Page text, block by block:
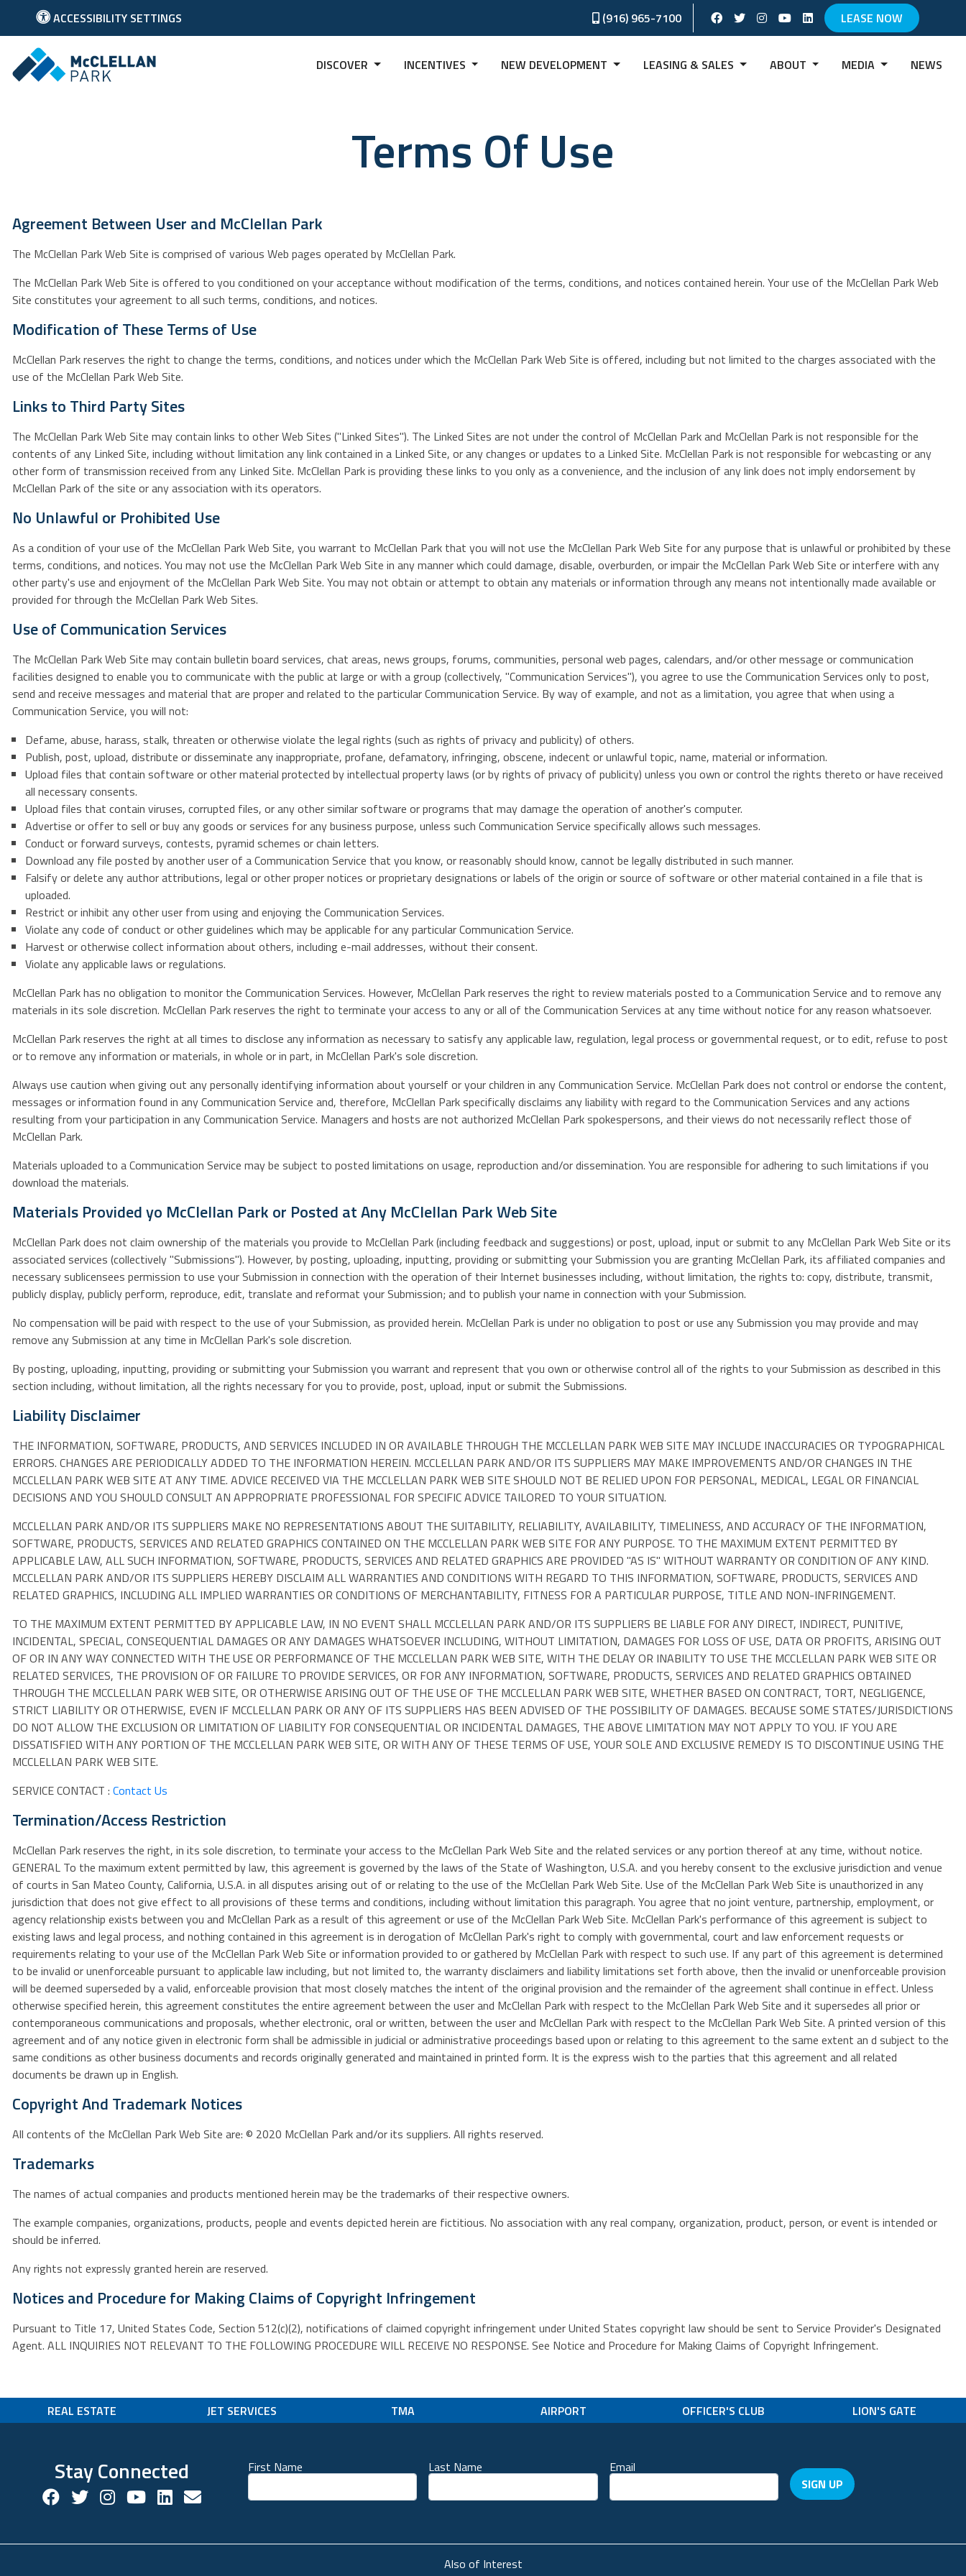
ACCESSIBILITY SETTINGS (916) 965-7100 Facebook Social Account
Twitter Social Account
instagram Social Account
Youtube Social Account
Linkedin Social Account
LEASE NOW
Link to McClellan Park Homepage
DISCOVER INCENTIVES NEW DEVELOPMENT LEASING & SALES ABOUT MEDIA NEWS
Terms Of Use
Agreement Between User and McClellan Park
The McClellan Park Web Site is comprised of various Web pages operated by McClellan Park.
The McClellan Park Web Site is offered to you conditioned on your acceptance without modification of the terms, conditions, and notices contained herein. Your use of the McClellan Park Web
Site constitutes your agreement to all such terms, conditions, and notices.
Modification of These Terms of Use
McClellan Park reserves the right to change the terms, conditions, and notices under which the McClellan Park Web Site is offered, including but not limited to the charges associated with the
use of the McClellan Park Web Site.
Links to Third Party Sites
The McClellan Park Web Site may contain links to other Web Sites ("Linked Sites"). The Linked Sites are not under the control of McClellan Park and McClellan Park is not responsible for the
contents of any Linked Site, including without limitation any link contained in a Linked Site, or any changes or updates to a Linked Site. McClellan Park is not responsible for webcasting or any
other form of transmission received from any Linked Site. McClellan Park is providing these links to you only as a convenience, and the inclusion of any link does not imply endorsement by
McClellan Park of the site or any association with its operators.
No Unlawful or Prohibited Use
As a condition of your use of the McClellan Park Web Site, you warrant to McClellan Park that you will not use the McClellan Park Web Site for any purpose that is unlawful or prohibited by these
terms, conditions, and notices. You may not use the McClellan Park Web Site in any manner which could damage, disable, overburden, or impair the McClellan Park Web Site or interfere with any
other party's use and enjoyment of the McClellan Park Web Site. You may not obtain or attempt to obtain any materials or information through any means not intentionally made available or
provided for through the McClellan Park Web Sites.
Use of Communication Services
The McClellan Park Web Site may contain bulletin board services, chat areas, news groups, forums, communities, personal web pages, calendars, and/or other message or communication
facilities designed to enable you to communicate with the public at large or with a group (collectively, "Communication Services"), you agree to use the Communication Services only to post,
send and receive messages and material that are proper and related to the particular Communication Service. By way of example, and not as a limitation, you agree that when using a
Communication Service, you will not:
Defame, abuse, harass, stalk, threaten or otherwise violate the legal rights (such as rights of privacy and publicity) of others.
Publish, post, upload, distribute or disseminate any inappropriate, profane, defamatory, infringing, obscene, indecent or unlawful topic, name, material or information.
Upload files that contain software or other material protected by intellectual property laws (or by rights of privacy of publicity) unless you own or control the rights thereto or have received
all necessary consents.
Upload files that contain viruses, corrupted files, or any other similar software or programs that may damage the operation of another's computer.
Advertise or offer to sell or buy any goods or services for any business purpose, unless such Communication Service specifically allows such messages.
Conduct or forward surveys, contests, pyramid schemes or chain letters.
Download any file posted by another user of a Communication Service that you know, or reasonably should know, cannot be legally distributed in such manner.
Falsify or delete any author attributions, legal or other proper notices or proprietary designations or labels of the origin or source of software or other material contained in a file that is
uploaded.
Restrict or inhibit any other user from using and enjoying the Communication Services.
Violate any code of conduct or other guidelines which may be applicable for any particular Communication Service.
Harvest or otherwise collect information about others, including e-mail addresses, without their consent.
Violate any applicable laws or regulations.
McClellan Park has no obligation to monitor the Communication Services. However, McClellan Park reserves the right to review materials posted to a Communication Service and to remove any
materials in its sole discretion. McClellan Park reserves the right to terminate your access to any or all of the Communication Services at any time without notice for any reason whatsoever.
McClellan Park reserves the right at all times to disclose any information as necessary to satisfy any applicable law, regulation, legal process or governmental request, or to edit, refuse to post
or to remove any information or materials, in whole or in part, in McClellan Park's sole discretion.
Always use caution when giving out any personally identifying information about yourself or your children in any Communication Service. McClellan Park does not control or endorse the content,
messages or information found in any Communication Service and, therefore, McClellan Park specifically disclaims any liability with regard to the Communication Services and any actions
resulting from your participation in any Communication Service. Managers and hosts are not authorized McClellan Park spokespersons, and their views do not necessarily reflect those of
McClellan Park.
Materials uploaded to a Communication Service may be subject to posted limitations on usage, reproduction and/or dissemination. You are responsible for adhering to such limitations if you
download the materials.
Materials Provided yo McClellan Park or Posted at Any McClellan Park Web Site
McClellan Park does not claim ownership of the materials you provide to McClellan Park (including feedback and suggestions) or post, upload, input or submit to any McClellan Park Web Site or its
associated services (collectively "Submissions"). However, by posting, uploading, inputting, providing or submitting your Submission you are granting McClellan Park, its affiliated companies and
necessary sublicensees permission to use your Submission in connection with the operation of their Internet businesses including, without limitation, the rights to: copy, distribute, transmit,
publicly display, publicly perform, reproduce, edit, translate and reformat your Submission; and to publish your name in connection with your Submission.
No compensation will be paid with respect to the use of your Submission, as provided herein. McClellan Park is under no obligation to post or use any Submission you may provide and may
remove any Submission at any time in McClellan Park's sole discretion.
By posting, uploading, inputting, providing or submitting your Submission you warrant and represent that you own or otherwise control all of the rights to your Submission as described in this
section including, without limitation, all the rights necessary for you to provide, post, upload, input or submit the Submissions.
Liability Disclaimer
THE INFORMATION, SOFTWARE, PRODUCTS, AND SERVICES INCLUDED IN OR AVAILABLE THROUGH THE MCCLELLAN PARK WEB SITE MAY INCLUDE INACCURACIES OR TYPOGRAPHICAL
ERRORS. CHANGES ARE PERIODICALLY ADDED TO THE INFORMATION HEREIN. MCCLELLAN PARK AND/OR ITS SUPPLIERS MAY MAKE IMPROVEMENTS AND/OR CHANGES IN THE
MCCLELLAN PARK WEB SITE AT ANY TIME. ADVICE RECEIVED VIA THE MCCLELLAN PARK WEB SITE SHOULD NOT BE RELIED UPON FOR PERSONAL, MEDICAL, LEGAL OR FINANCIAL
DECISIONS AND YOU SHOULD CONSULT AN APPROPRIATE PROFESSIONAL FOR SPECIFIC ADVICE TAILORED TO YOUR SITUATION.
MCCLELLAN PARK AND/OR ITS SUPPLIERS MAKE NO REPRESENTATIONS ABOUT THE SUITABILITY, RELIABILITY, AVAILABILITY, TIMELINESS, AND ACCURACY OF THE INFORMATION,
SOFTWARE, PRODUCTS, SERVICES AND RELATED GRAPHICS CONTAINED ON THE MCCLELLAN PARK WEB SITE FOR ANY PURPOSE. TO THE MAXIMUM EXTENT PERMITTED BY
APPLICABLE LAW, ALL SUCH INFORMATION, SOFTWARE, PRODUCTS, SERVICES AND RELATED GRAPHICS ARE PROVIDED "AS IS" WITHOUT WARRANTY OR CONDITION OF ANY KIND.
MCCLELLAN PARK AND/OR ITS SUPPLIERS HEREBY DISCLAIM ALL WARRANTIES AND CONDITIONS WITH REGARD TO THIS INFORMATION, SOFTWARE, PRODUCTS, SERVICES AND
RELATED GRAPHICS, INCLUDING ALL IMPLIED WARRANTIES OR CONDITIONS OF MERCHANTABILITY, FITNESS FOR A PARTICULAR PURPOSE, TITLE AND NON-INFRINGEMENT.
TO THE MAXIMUM EXTENT PERMITTED BY APPLICABLE LAW, IN NO EVENT SHALL MCCLELLAN PARK AND/OR ITS SUPPLIERS BE LIABLE FOR ANY DIRECT, INDIRECT, PUNITIVE,
INCIDENTAL, SPECIAL, CONSEQUENTIAL DAMAGES OR ANY DAMAGES WHATSOEVER INCLUDING, WITHOUT LIMITATION, DAMAGES FOR LOSS OF USE, DATA OR PROFITS, ARISING OUT
OF OR IN ANY WAY CONNECTED WITH THE USE OR PERFORMANCE OF THE MCCLELLAN PARK WEB SITE, WITH THE DELAY OR INABILITY TO USE THE MCCLELLAN PARK WEB SITE OR
RELATED SERVICES, THE PROVISION OF OR FAILURE TO PROVIDE SERVICES, OR FOR ANY INFORMATION, SOFTWARE, PRODUCTS, SERVICES AND RELATED GRAPHICS OBTAINED
THROUGH THE MCCLELLAN PARK WEB SITE, OR OTHERWISE ARISING OUT OF THE USE OF THE MCCLELLAN PARK WEB SITE, WHETHER BASED ON CONTRACT, TORT, NEGLIGENCE,
STRICT LIABILITY OR OTHERWISE, EVEN IF MCCLELLAN PARK OR ANY OF ITS SUPPLIERS HAS BEEN ADVISED OF THE POSSIBILITY OF DAMAGES. BECAUSE SOME STATES/JURISDICTIONS
DO NOT ALLOW THE EXCLUSION OR LIMITATION OF LIABILITY FOR CONSEQUENTIAL OR INCIDENTAL DAMAGES, THE ABOVE LIMITATION MAY NOT APPLY TO YOU. IF YOU ARE
DISSATISFIED WITH ANY PORTION OF THE MCCLELLAN PARK WEB SITE, OR WITH ANY OF THESE TERMS OF USE, YOUR SOLE AND EXCLUSIVE REMEDY IS TO DISCONTINUE USING THE
MCCLELLAN PARK WEB SITE.
SERVICE CONTACT : Contact Us
Termination/Access Restriction
McClellan Park reserves the right, in its sole discretion, to terminate your access to the McClellan Park Web Site and the related services or any portion thereof at any time, without notice.
GENERAL To the maximum extent permitted by law, this agreement is governed by the laws of the State of Washington, U.S.A. and you hereby consent to the exclusive jurisdiction and venue
of courts in San Mateo County, California, U.S.A. in all disputes arising out of or relating to the use of the McClellan Park Web Site. Use of the McClellan Park Web Site is unauthorized in any
jurisdiction that does not give effect to all provisions of these terms and conditions, including without limitation this paragraph. You agree that no joint venture, partnership, employment, or
agency relationship exists between you and McClellan Park as a result of this agreement or use of the McClellan Park Web Site. McClellan Park's performance of this agreement is subject to
existing laws and legal process, and nothing contained in this agreement is in derogation of McClellan Park's right to comply with governmental, court and law enforcement requests or
requirements relating to your use of the McClellan Park Web Site or information provided to or gathered by McClellan Park with respect to such use. If any part of this agreement is determined
to be invalid or unenforceable pursuant to applicable law including, but not limited to, the warranty disclaimers and liability limitations set forth above, then the invalid or unenforceable provision
will be deemed superseded by a valid, enforceable provision that most closely matches the intent of the original provision and the remainder of the agreement shall continue in effect. Unless
otherwise specified herein, this agreement constitutes the entire agreement between the user and McClellan Park with respect to the McClellan Park Web Site and it supersedes all prior or
contemporaneous communications and proposals, whether electronic, oral or written, between the user and McClellan Park with respect to the McClellan Park Web Site. A printed version of this
agreement and of any notice given in electronic form shall be admissible in judicial or administrative proceedings based upon or relating to this agreement to the same extent an d subject to the
same conditions as other business documents and records originally generated and maintained in printed form. It is the express wish to the parties that this agreement and all related
documents be drawn up in English.
Copyright And Trademark Notices
All contents of the McClellan Park Web Site are: © 2020 McClellan Park and/or its suppliers. All rights reserved.
Trademarks
The names of actual companies and products mentioned herein may be the trademarks of their respective owners.
The example companies, organizations, products, people and events depicted herein are fictitious. No association with any real company, organization, product, person, or event is intended or
should be inferred.
Any rights not expressly granted herein are reserved.
Notices and Procedure for Making Claims of Copyright Infringement
Pursuant to Title 17, United States Code, Section 512(c)(2), notifications of claimed copyright infringement under United States copyright law should be sent to Service Provider's Designated
Agent. ALL INQUIRIES NOT RELEVANT TO THE FOLLOWING PROCEDURE WILL RECEIVE NO RESPONSE. See Notice and Procedure for Making Claims of Copyright Infringement.
REAL ESTATE JET SERVICES TMA AIRPORT OFFICER'S CLUB LION'S GATE
Stay Connected
Facebook Social Account
Twitter Social Account
Twitter Social Account
Youtube Social Account
Linkedin Social Account
Contact us!
First Name Last Name
Email
SIGN UP
Also of Interest